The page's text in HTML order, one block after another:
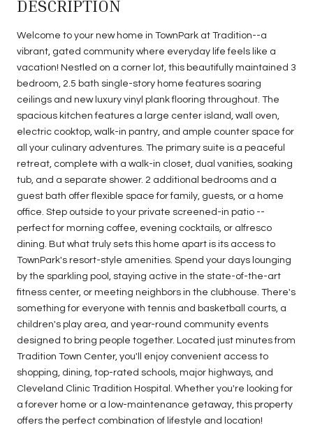
DESCRIPTION
Welcome to your new home in TownPark at Tradition--a
vibrant, gated community where everyday life feels like a
vacation! Nestled on a corner lot, this beautifully maintained 3
bedroom, 2.5 bath single-story home features soaring
ceilings and new luxury vinyl plank flooring throughout. The
spacious kitchen features a large center island, wall oven,
electric cooktop, walk-in pantry, and ample counter space for
all your culinary adventures. The primary suite is a peaceful
retreat, complete with a walk-in closet, dual vanities, soaking
tub, and a separate shower. 2 additional bedrooms and a
guest bath offer flexible space for family, guests, or a home
office. Step outside to your private screened-in patio --
perfect for morning coffee, evening cocktails, or alfresco
dining. But what truly sets this home apart is its access to
TownPark's resort-style amenities. Spend your days lounging
by the sparkling pool, staying active in the state-of-the-art
fitness center, or meeting neighbors in the clubhouse. There's
something for everyone with tennis and basketball courts, a
children's play area, and year-round community events
designed to bring people together. Located just minutes from
Tradition Town Center, you'll enjoy convenient access to
shopping, dining, top-rated schools, major highways, and
Cleveland Clinic Tradition Hospital. Whether you're looking for
a forever home or a low-maintenance getaway, this property
offers the perfect combination of lifestyle and location!